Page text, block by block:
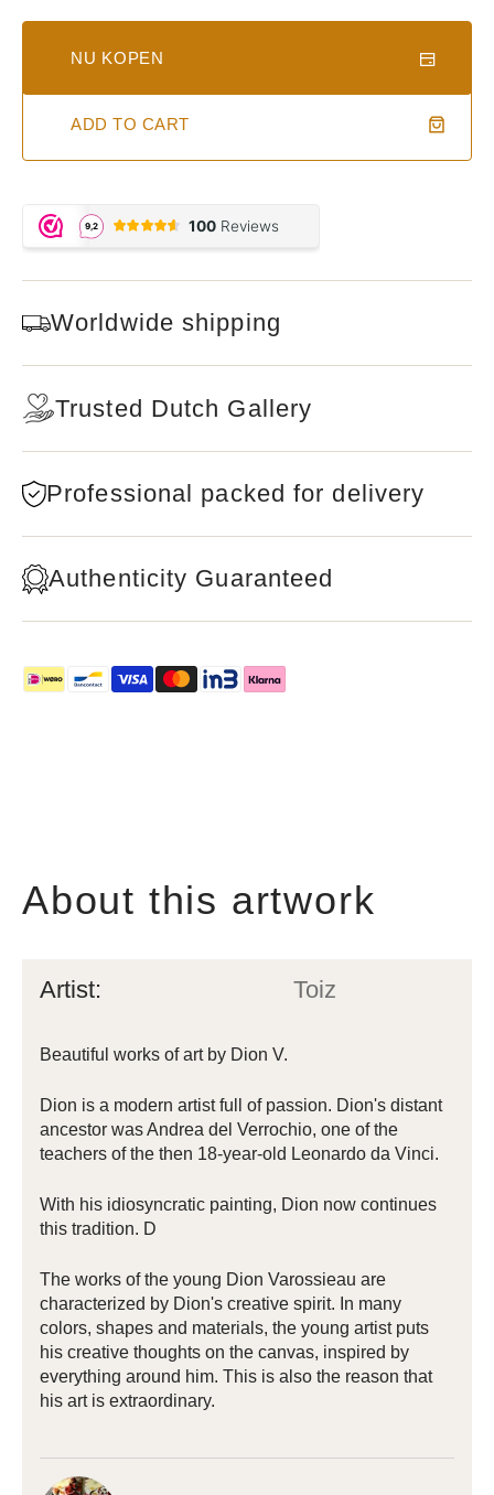
NU KOPEN
ADD TO CART
Worldwide shipping
Trusted Dutch Gallery
Professional packed for delivery
Authenticity Guaranteed
About this artwork
Artist: Toiz
Beautiful works of art by Dion V.
Dion is a modern artist full of passion. Dion's distant
ancestor was Andrea del Verrochio, one of the
teachers of the then 18-year-old Leonardo da Vinci.
With his idiosyncratic painting, Dion now continues
this tradition. D
The works of the young Dion Varossieau are
characterized by Dion's creative spirit. In many
colors, shapes and materials, the young artist puts
his creative thoughts on the canvas, inspired by
everything around him. This is also the reason that
his art is extraordinary.